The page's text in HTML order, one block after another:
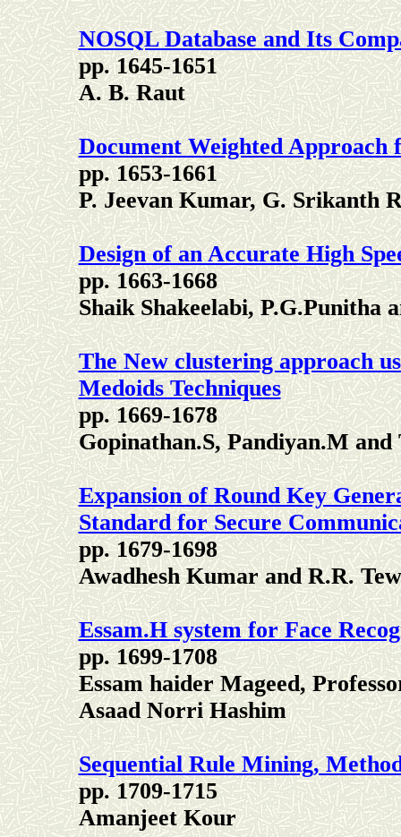
NOSQL Database and Its
pp. 1645-1651
A. B. Raut
Document Weighted
pp. 1653-1661
P. Jeevan Kumar, G. Srikanth
Design of an Accurate High
pp. 1663-1668
Shaik Shakeelabi, P.G.Punitha
The New clustering approach
Medoids Techniques
pp. 1669-1678
Gopinathan.S, Pandiyan.M and
Expansion of Round Key
Standard for Secure
pp. 1679-1698
Awadhesh Kumar and R.R.
Essam.H system for Face
pp. 1699-1708
Essam haider Mageed,
Asaad Norri Hashim
Sequential Rule Mining,
pp. 1709-1715
Amanjeet Kour